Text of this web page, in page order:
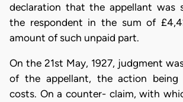
declaration that the appellant was
the respondent in the sum of
amount of such unpaid part.
On the 21st May, 1927, judgment
of the appellant, the action being
costs. On a counter- claim, with